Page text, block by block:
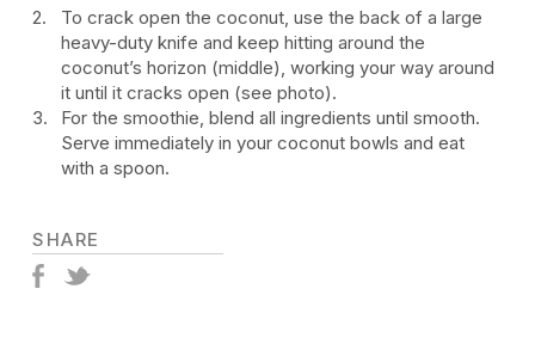
To crack open the coconut, use the back of a large
heavy-duty knife and keep hitting around the
coconut’s horizon (middle), working your way around
it until it cracks open (see photo).
For the smoothie, blend all ingredients until smooth.
Serve immediately in your coconut bowls and eat
with a spoon.
SHARE